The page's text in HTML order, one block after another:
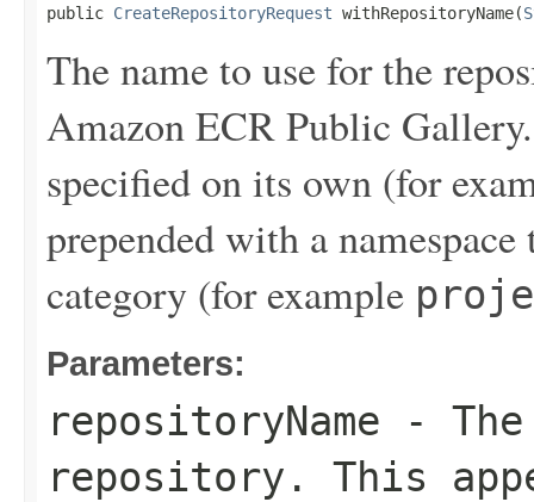
public CreateRepositoryRequest withRepositoryName(
The name to use for the
Amazon ECR Public
specified on its own (for
prepended with a
category (for example
Parameters:
repositoryName -
repository. This